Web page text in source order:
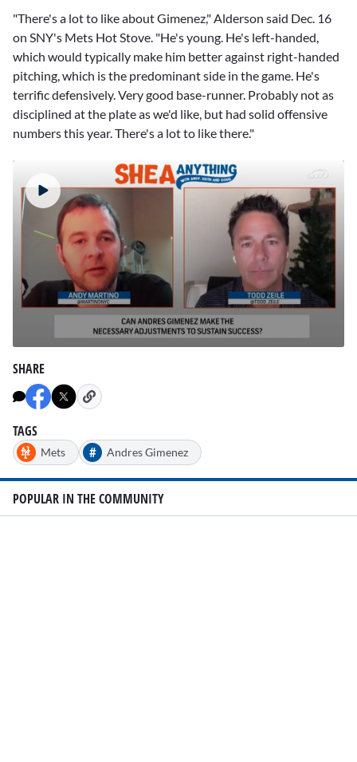
"There's a lot to like about Gimenez," Alderson said Dec. 16
on SNY's Mets Hot Stove. "He's young. He's left-handed,
which would typically make him better against right-handed
pitching, which is the predominant side in the game. He's
terrific defensively. Very good base-runner. Probably not as
disciplined at the plate as we'd like, but had solid offensive
numbers this year. There's a lot to like there."
seconds
of
1
minute,
seconds
SHARE
TAGS
Mets # Andres Gimenez
POPULAR IN THE COMMUNITY